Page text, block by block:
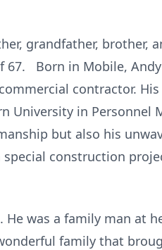
grandfather, brother,
67. Born in Mobile,
contractor. His
University in Personnel
but also his
construction
was a family man at
family that